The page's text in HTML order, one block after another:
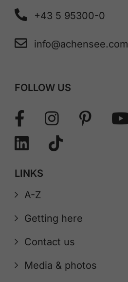
+43 5 95300-0
info@achensee.com
FOLLOW US
LINKS
A-Z
Getting here
Contact us
Media & photos